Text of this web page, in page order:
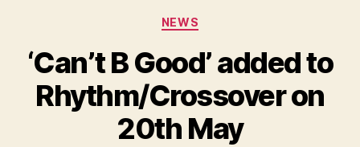
Categories
NEWS
‘Can’t B Good’ added to
Rhythm/Crossover on
20th May